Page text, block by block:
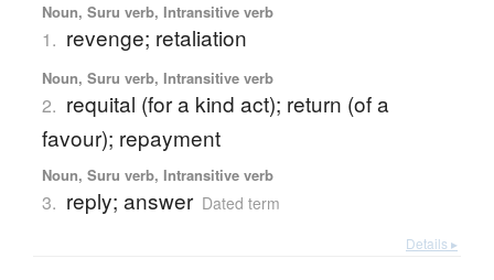
Noun, Suru verb, Intransitive verb
1. revenge; retaliation
Noun, Suru verb, Intransitive verb
2. requital (for a kind act); return (of a
favour); repayment
Noun, Suru verb, Intransitive verb
3. reply; answer Dated term
Details ▸